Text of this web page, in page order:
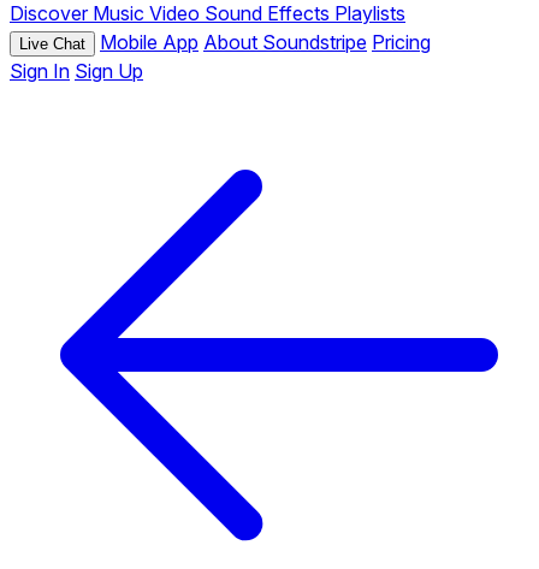
Discover Music Video Sound Effects Playlists
Live Chat Mobile App About Soundstripe Pricing
Sign In Sign Up